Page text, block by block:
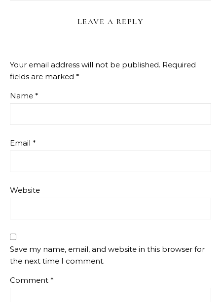
LEAVE A REPLY
Your email address will not be published. Required
fields are marked *
Name *
Email *
Website
Save my name, email, and website in this browser for
the next time I comment.
Comment *